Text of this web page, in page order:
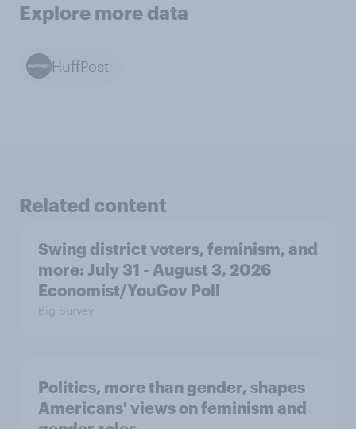
Explore more data
HuffPost
Related content
Swing district voters, feminism, and
more: July 31 - August 3, 2026
Economist/YouGov Poll
Big Survey
Politics, more than gender, shapes
Americans' views on feminism and